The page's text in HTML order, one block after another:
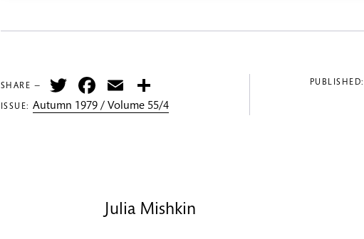
SHARE — TwitterFacebook
Email
ISSUE:Autumn 1979 / Volume 55/4
PUBLISHED:
Julia Mishkin